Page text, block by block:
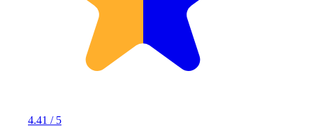
4.41 / 5